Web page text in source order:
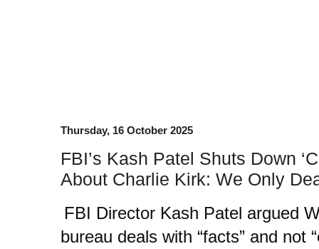
Thursday, 16 October 2025
FBI’s Kash Patel Shuts Down
About Charlie Kirk: We Only
FBI Director Kash Patel argued
bureau deals with “facts” and not